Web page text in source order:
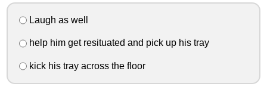
Laugh as well
help him get resituated and pick up his tray
kick his tray across the floor